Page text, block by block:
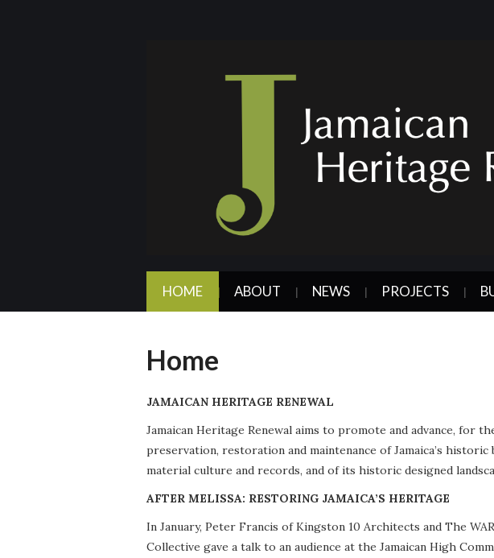
HOME ABOUT NEWS PROJECTS
Home
JAMAICAN HERITAGE RENEWAL
Jamaican Heritage Renewal aims to promote and advance, for
preservation, restoration and maintenance of Jamaica’s historic
material culture and records, and of its historic designed
AFTER MELISSA: RESTORING JAMAICA’S HERITAGE
In January, Peter Francis of Kingston 10 Architects and The
Collective gave a talk to an audience at the Jamaican High